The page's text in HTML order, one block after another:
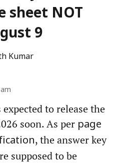
sheet NOT
9
Kumar
to release the
soon. As per page
, the answer key
supposed to be